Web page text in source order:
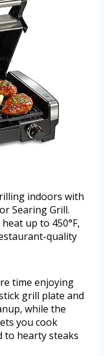
indoors with
Searing Grill.
up to 450°F,
quality
time enjoying
grill plate and
while the
you cook
to hearty steaks